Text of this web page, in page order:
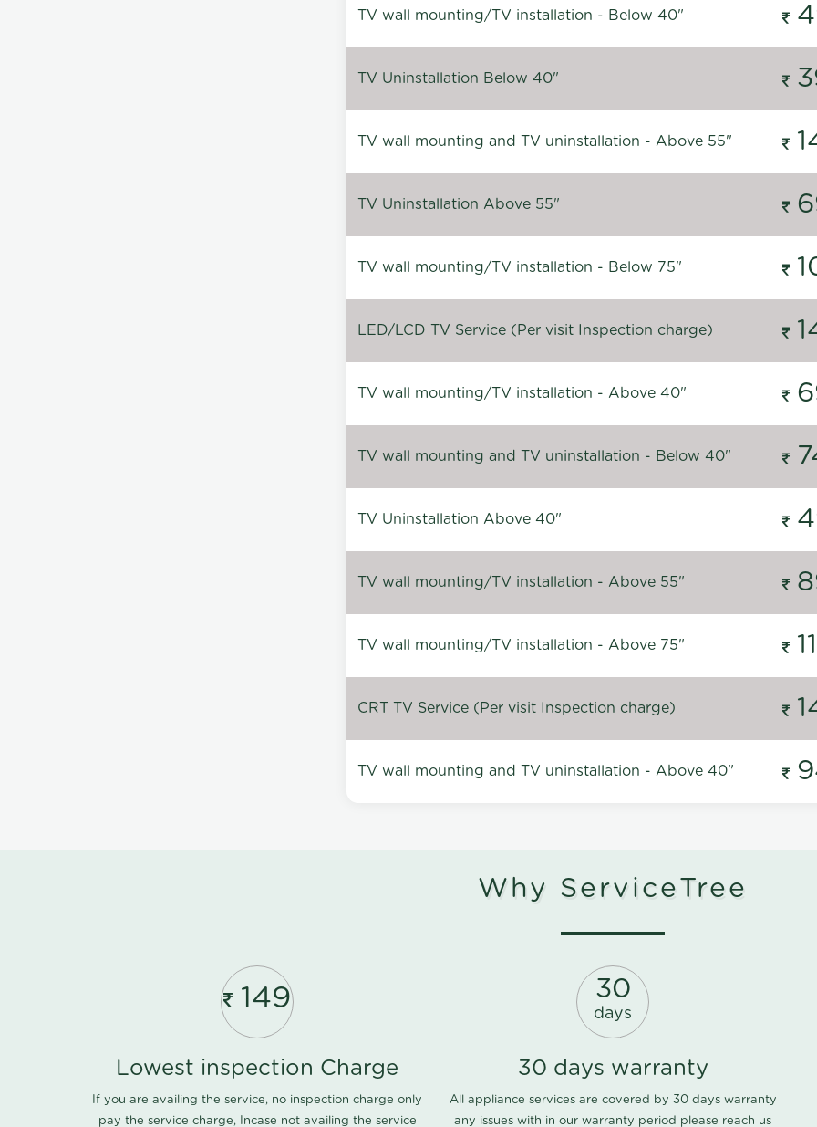
TV wall mounting/TV installation - Below 40"
TV Uninstallation Below 40"
TV wall mounting and TV uninstallation - Above 55"
TV Uninstallation Above 55"
TV wall mounting/TV installation - Below 75"
LED/LCD TV Service (Per visit Inspection charge)
TV wall mounting/TV installation - Above 40"
TV wall mounting and TV uninstallation - Below 40"
TV Uninstallation Above 40"
TV wall mounting/TV installation - Above 55"
TV wall mounting/TV installation - Above 75"
CRT TV Service (Per visit Inspection charge)
TV wall mounting and TV uninstallation - Above 40"
Why ServiceTree
149
Lowest inspection Charge
If you are availing the service, no inspection charge only
pay the service charge, Incase not availing the service
30
days
30 days warranty
All appliance services are covered by 30 days warranty
any issues with in our warranty period please reach us